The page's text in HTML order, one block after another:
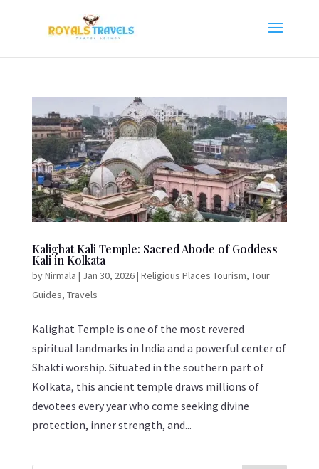
Kalighat Kali Temple: Sacred Abode of Goddess
Kali in Kolkata
byNirmala | Jan 30, 2026| Religious Places Tourism, Tour
Guides, Travels
Kalighat Temple is one of the most revered
spiritual landmarks in India and a powerful center of
Shakti worship. Situated in the southern part of
Kolkata, this ancient temple draws millions of
devotees every year who come seeking divine
protection, inner strength, and...